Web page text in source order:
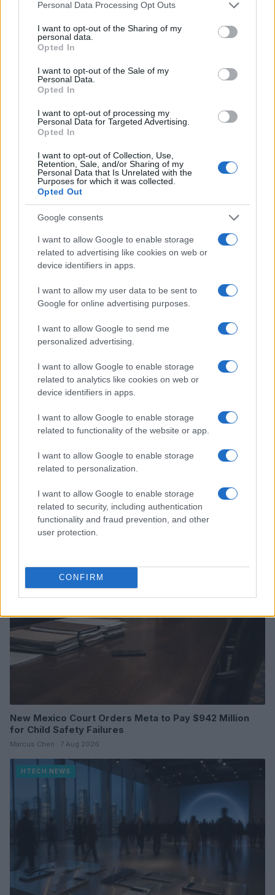
Please note that this website/app uses one or more Google
not limited to your visit or usage behaviour. You may click to
grant or deny consent to Google and its third-party tags to
use your data for below specified purposes in below Google
consent section.
Personal Data Processing Opt Outs
I want to opt-out of the Sharing of my
personal data.
Opted In
I want to opt-out of the Sale of my
Personal Data.
Opted In
I want to opt-out of processing my
Personal Data for Targeted Advertising.
Opted In
I want to opt-out of Collection, Use,
Retention, Sale, and/or Sharing of my
Personal Data that Is Unrelated with the
Purposes for which it was collected.
Opted Out
Google consents
I want to allow Google to enable storage
related to advertising like cookies on web or
device identifiers in apps.
I want to allow my user data to be sent to
Google for online advertising purposes.
I want to allow Google to send me
personalized advertising.
I want to allow Google to enable storage
related to analytics like cookies on web or
device identifiers in apps.
I want to allow Google to enable storage
related to functionality of the website or app.
I want to allow Google to enable storage
related to personalization.
I want to allow Google to enable storage
related to security, including authentication
functionality and fraud prevention, and other
user protection.
CONFIRM
In conclusion, while the luxury real estate market in
Milan presents its challenges, it also offers
abundant opportunities for astute investors. By
market data, buyers can position themselves to
capitalize on the evolving landscape, ensuring they
make the most of their investments. Are you ready
to explore what Milan has to offer?
AUTHOR
AiAdhubMedia
Read more
New Mexico Court Orders Meta to Pay $942 Million
for Child Safety Failures
Marcus Chen · 7 Aug 2026
HTECH NEWS